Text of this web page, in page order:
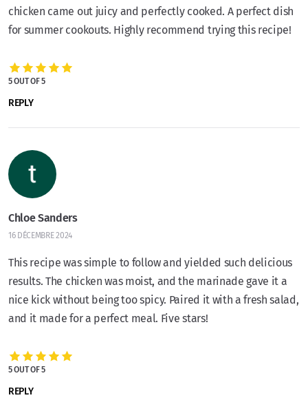
chicken came out juicy and perfectly cooked. A perfect dish
for summer cookouts. Highly recommend trying this recipe!
5 OUT OF 5
REPLY
Chloe Sanders
16 DÉCEMBRE 2024
This recipe was simple to follow and yielded such delicious
results. The chicken was moist, and the marinade gave it a
nice kick without being too spicy. Paired it with a fresh salad,
and it made for a perfect meal. Five stars!
5 OUT OF 5
REPLY